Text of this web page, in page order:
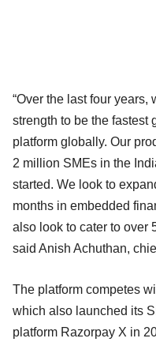
“Over the last four years,
strength to be the fastest
platform globally. Our
2 million SMEs in the
started. We look to
months in embedded
also look to cater to over
said Anish Achuthan,
The platform competes
which also launched its
platform Razorpay X in